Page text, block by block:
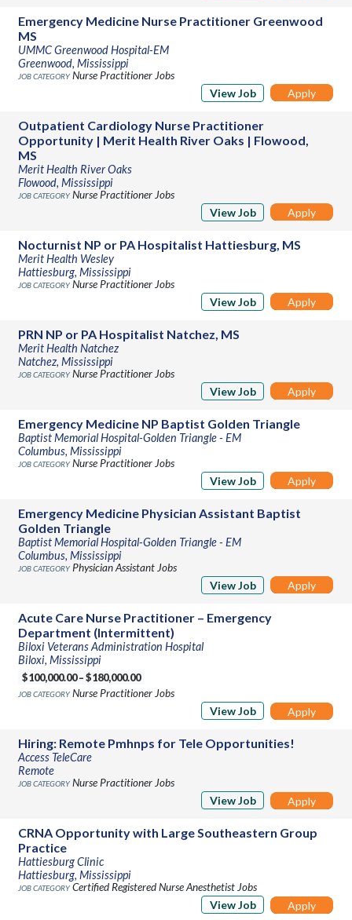
Emergency Medicine Nurse Practitioner Greenwood
MS
UMMC Greenwood Hospital-EM
Greenwood, Mississippi
Nurse Practitioner Jobs
View Job Apply
Outpatient Cardiology Nurse Practitioner
Opportunity | Merit Health River Oaks | Flowood,
MS
Merit Health River Oaks
Flowood, Mississippi
Nurse Practitioner Jobs
View Job Apply
Nocturnist NP or PA Hospitalist Hattiesburg, MS
Merit Health Wesley
Hattiesburg, Mississippi
Nurse Practitioner Jobs
View Job Apply
PRN NP or PA Hospitalist Natchez, MS
Merit Health Natchez
Natchez, Mississippi
Nurse Practitioner Jobs
View Job Apply
Emergency Medicine NP Baptist Golden Triangle
Baptist Memorial Hospital-Golden Triangle - EM
Columbus, Mississippi
Nurse Practitioner Jobs
View Job Apply
Emergency Medicine Physician Assistant Baptist
Golden Triangle
Baptist Memorial Hospital-Golden Triangle - EM
Columbus, Mississippi
Physician Assistant Jobs
View Job Apply
Acute Care Nurse Practitioner – Emergency
Department (Intermittent)
Biloxi Veterans Administration Hospital
Biloxi, Mississippi
$100,000.00 – $180,000.00
Nurse Practitioner Jobs
View Job Apply
Hiring: Remote Pmhnps for Tele Opportunities!
Access TeleCare
Remote
Nurse Practitioner Jobs
View Job Apply
CRNA Opportunity with Large Southeastern Group
Practice
Hattiesburg Clinic
Hattiesburg, Mississippi
Certified Registered Nurse Anesthetist Jobs
View Job Apply